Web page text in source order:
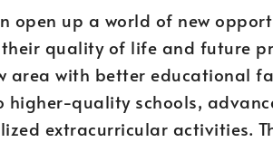
open up a world of new
quality of life and future
area with better educational
higher-quality schools,
extracurricular activities.